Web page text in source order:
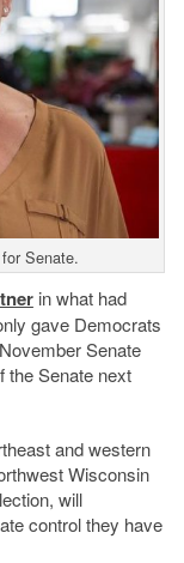
Senate.
in what had
gave Democrats
Senate
the Senate next
and western
Wisconsin
will
control they have